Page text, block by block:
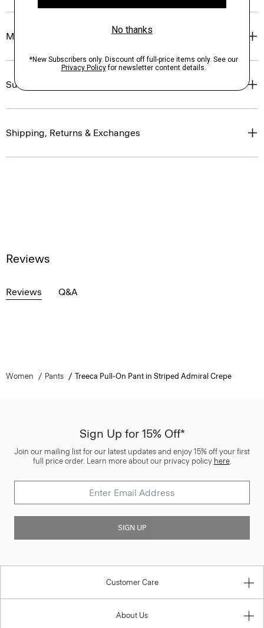
Materials & Care
Sustainability & Traceability
Shipping, Returns & Exchanges
Reviews
Reviews Q&A
Women Pants Treeca Pull-On Pant in Striped Admiral Crepe
Sign Up for 15% Off*
Join our mailing list for our latest updates and enjoy 15% off your first
full price order. Learn more about our privacy policy here.
SIGN UP
Customer Care
About Us